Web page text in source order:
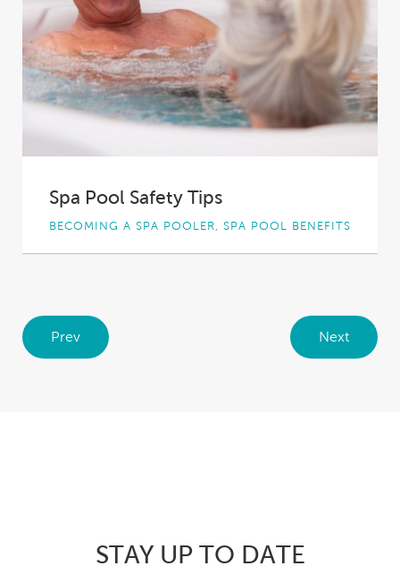
Spa Pool Safety Tips
BECOMING A SPA POOLER, SPA POOL BENEFITS
Spa pool owners who suffer from aches and
Prev Next
STAY UP TO DATE